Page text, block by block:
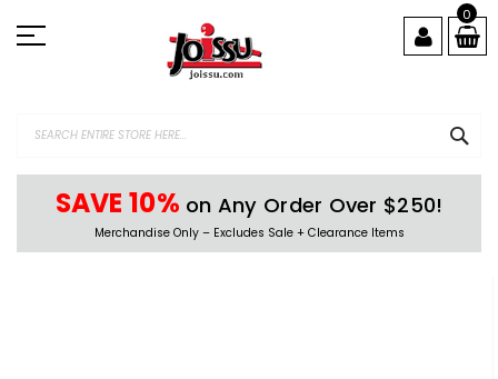
to
Content
0
SAVE 10% on Any Order Over $250!
Merchandise Only – Excludes Sale + Clearance Items